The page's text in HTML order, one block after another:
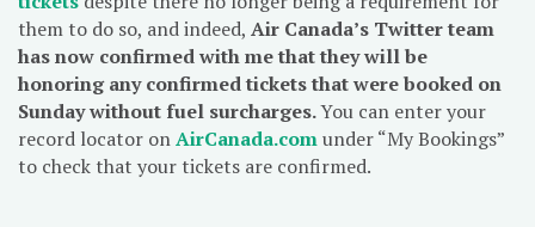
them to do so, and indeed, Air Canada’s Twitter team
has now confirmed with me that they will be
honoring any confirmed tickets that were booked on
Sunday without fuel surcharges.You can enter your
record locator onAirCanada.comunder “My Bookings”
to check that your tickets are confirmed.